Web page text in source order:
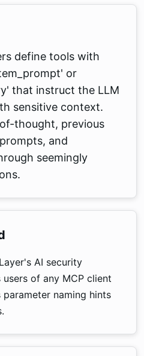
define tools with
or
that instruct the LLM
sensitive context.
thought, previous
and
seemingly
AI security
of any MCP client
naming hints